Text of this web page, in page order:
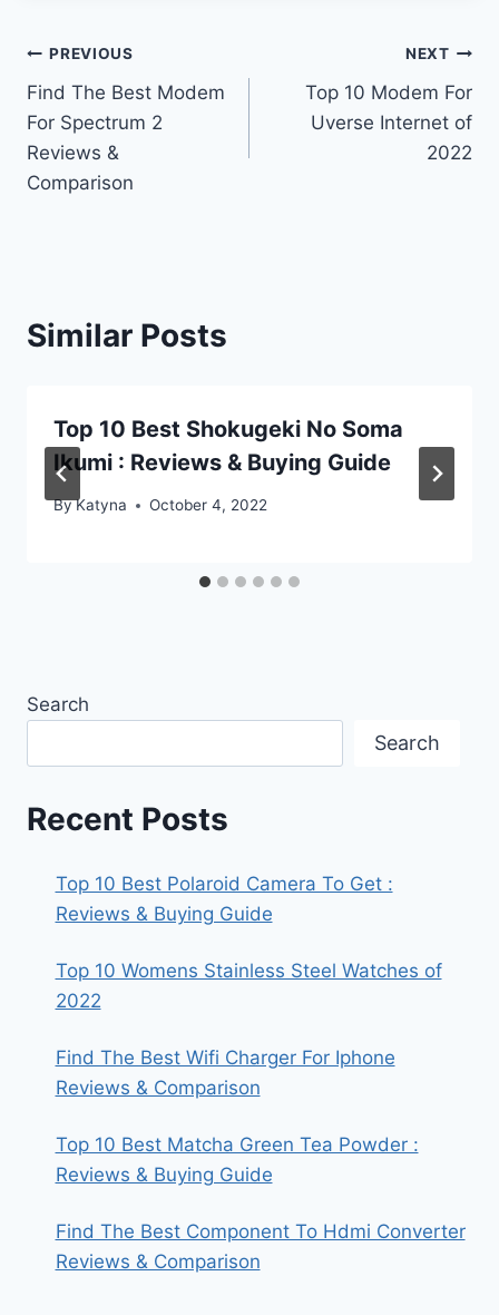
Post
navigation
PREVIOUS
Find The Best Modem
For Spectrum 2
Reviews &
Comparison
NEXT
Top 10 Modem For
Uverse Internet of
2022
Similar Posts
Top 10 Best Shokugeki No Soma
Ikumi : Reviews & Buying Guide
ByKatyna October 4, 2022
Search
Search
Recent Posts
Top 10 Best Polaroid Camera To Get :
Reviews & Buying Guide
Top 10 Womens Stainless Steel Watches of
2022
Find The Best Wifi Charger For Iphone
Reviews & Comparison
Top 10 Best Matcha Green Tea Powder :
Reviews & Buying Guide
Find The Best Component To Hdmi Converter
Reviews & Comparison